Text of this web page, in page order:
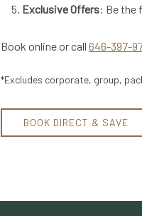
Exclusive Offers: Be the
Book online or call 646-397-
*Excludes corporate, group,
BOOK DIRECT & SAVE